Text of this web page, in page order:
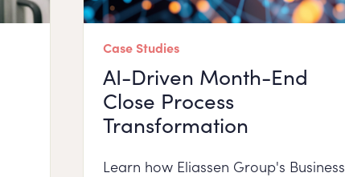
Case Studies
AI-Driven Month-End
Close Process
Transformation
Learn how Eliassen Group's Business